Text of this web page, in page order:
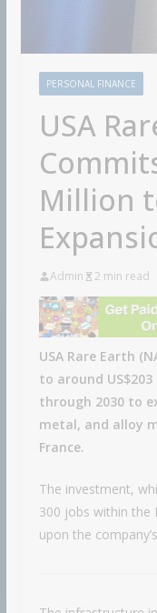
PERSONAL FINANCE
USA
Million
Admin 2 min read
USA Rare Earth
to around
through 2030 to
metal, and alloy
France.
The investment,
300 jobs within the
upon the